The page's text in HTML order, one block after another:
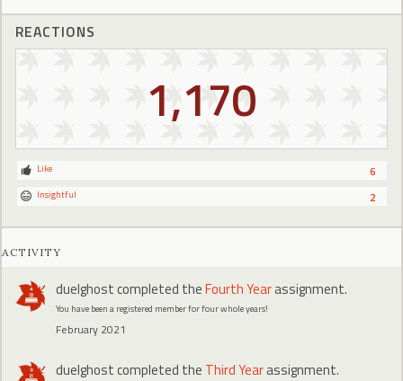
REACTIONS
1,170
6
Like
2
Insightful
ACTIVITY
duelghostcompleted theFourth Yearassignment.
You have been a registered member for four whole years!
February 2021
duelghostcompleted the Third Yearassignment.